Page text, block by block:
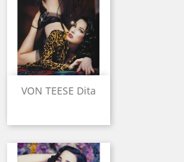
VON TEESE Dita